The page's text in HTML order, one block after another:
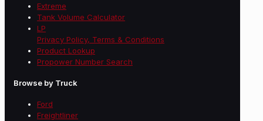
Extreme
Tank Volume Calculator
LP
Privacy Policy, Terms & Conditions
Product Lookup
Propower Number Search
Browse by Truck
Ford
Freightliner